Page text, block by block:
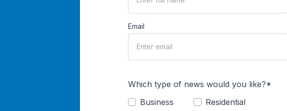
Email
Which type of news would you like?*
Business
Residential